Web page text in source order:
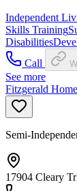
Independent
Skills Training
Disabilities
Call
See more
Fitzgerald
Semi-
17904 Cleary